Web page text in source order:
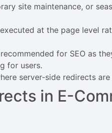
site maintenance, or
at the page level
for SEO as
for users.
server-side redirects
in E-